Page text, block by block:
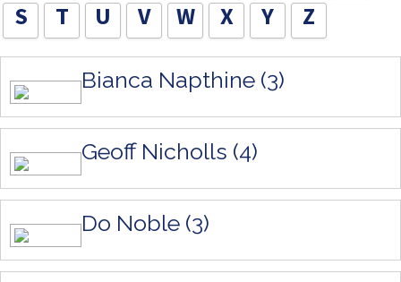
S
T U V W X Y Z
Bianca Napthine (3)
Geoff Nicholls (4)
Do Noble (3)